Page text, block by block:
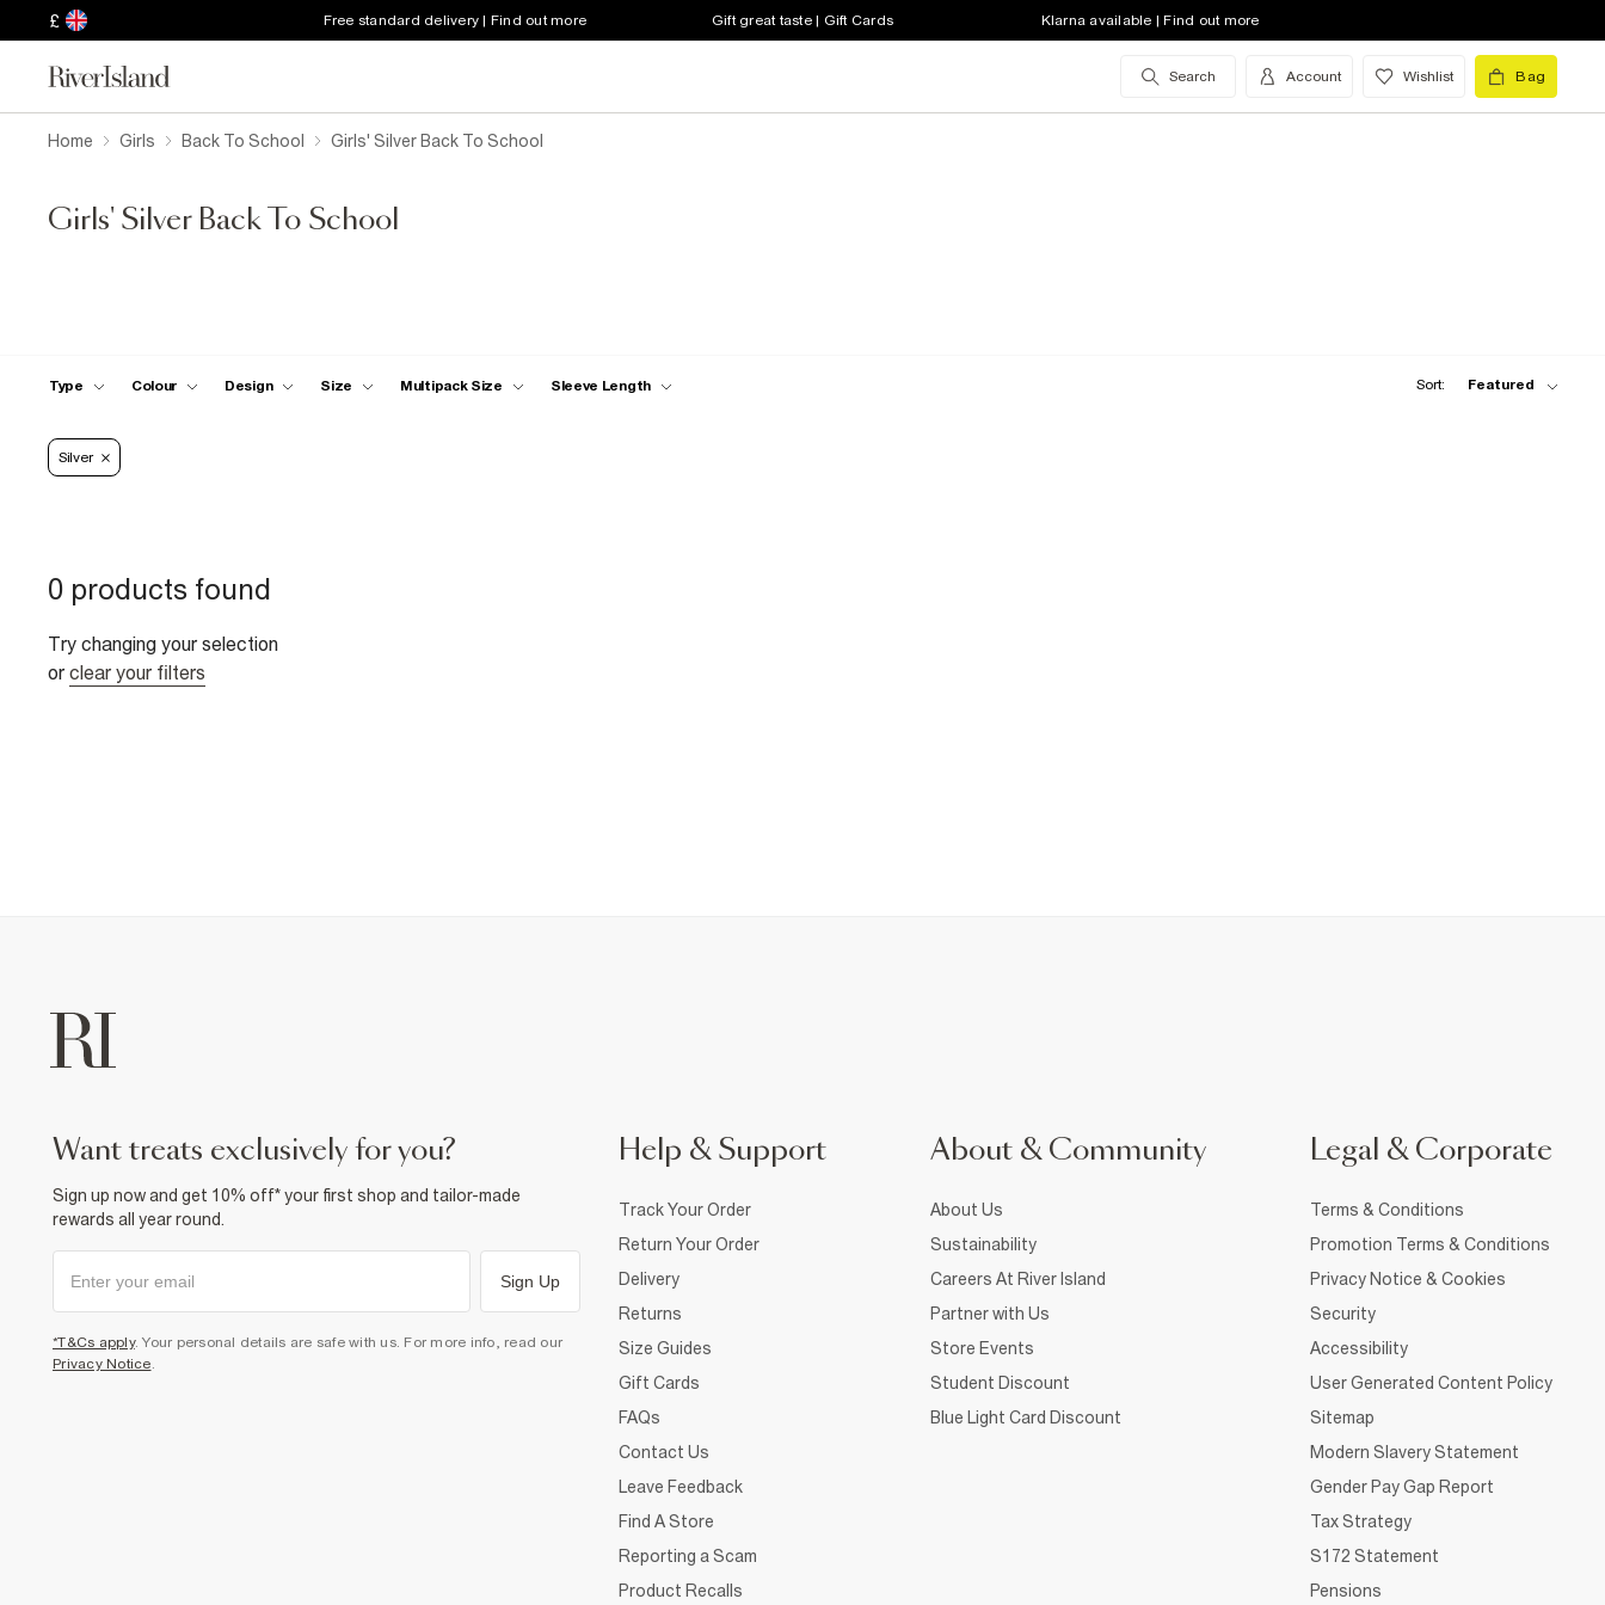
£ Free standard delivery | Find out more Gift great taste | Gift Cards Klarna available | Find out more
Search Account Wishlist Bag
Home Girls Back To School Girls' Silver Back To School
Girls' Silver Back To School
Type Colour Design Size Multipack Size Sleeve Length Sort: Featured
Silver
0 products found
Try changing your selection
or clear your filters
want treats exclusively for you?
Sign up now and get 10% off* your first shop and tailor-made
rewards all year round.
Sign Up
*T&Cs apply. Your personal details are safe with us. For more info, read our
Privacy Notice.
Help & Support
Track Your Order
Return Your Order
Delivery
Returns
Size Guides
Gift Cards
FAQs
Contact Us
Leave Feedback
Find A Store
Reporting a Scam
Product Recalls
About & Community
About Us
Sustainability
Careers At River Island
Partner with Us
Store Events
Student Discount
Blue Light Card Discount
Legal & Corporate
Terms & Conditions
Promotion Terms & Conditions
Privacy Notice & Cookies
Security
Accessibility
User Generated Content Policy
Sitemap
Modern Slavery Statement
Gender Pay Gap Report
Tax Strategy
S172 Statement
Pensions